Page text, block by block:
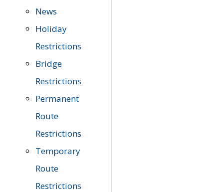
News
Holiday
Restrictions
Bridge
Restrictions
Permanent
Route
Restrictions
Temporary
Route
Restrictions